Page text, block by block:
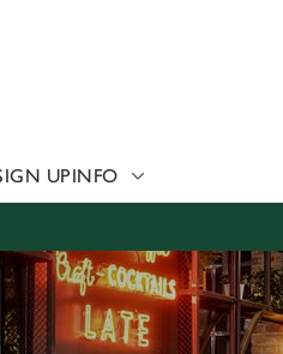
to save your preferences. To
Marketing
UPINFO